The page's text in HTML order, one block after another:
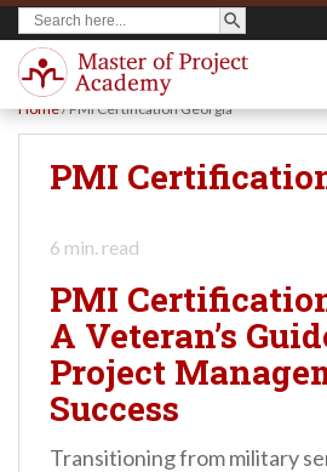
Search
for:
SEARCH
Home/PMI Certification Georgia
PMI
6 min. read
PMI
A Veteran’s
Project
Success
Transitioning from military